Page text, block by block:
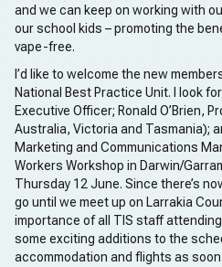
and we can keep on working with
our school kids – promoting the
vape-free.
I’d like to welcome the new
National Best Practice Unit. I look
Executive Officer; Ronald O’Brien,
Australia, Victoria and Tasmania);
Marketing and Communications
Workers Workshop in Darwin/
Thursday 12 June. Since there’s
go until we meet up on Larrakia
importance of all TIS staff
some exciting additions to the
accommodation and flights as